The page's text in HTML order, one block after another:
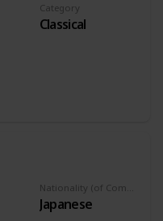
Category
Classical
Japanese